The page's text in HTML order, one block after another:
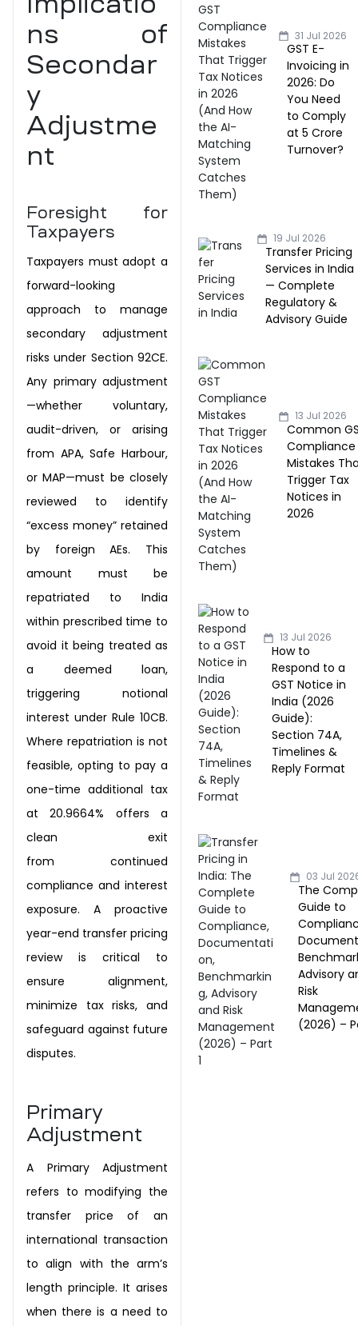
ns of
Secondar
y
Adjustme
nt
Foresight for
Taxpayers
Taxpayers must adopt a
forward-looking
approach to manage
secondary adjustment
risksunder Section 92CE.
Any primary adjustment
—whether voluntary,
audit-driven, or arising
from APA, Safe Harbour,
or MAP—must be closely
reviewed to identify
“excess money” retained
by foreign AEs. This
amount must be
repatriated to India
within prescribed time to
avoid it being treated as
a deemed loan,
triggering notional
interest under Rule 10CB.
Where repatriation isnot
feasible, opting to pay a
one-time additional tax
at 20.9664% offers a
clean exit
fromcontinued
compliance and interest
exposure. A proactive
year-end transfer pricing
review iscritical to
ensure alignment,
minimize tax risks, and
safeguard against future
disputes.
Primary
Adjustment
A Primary Adjustment
refers to modifying the
transfer price of an
international transaction
to align with the arm’s
length principle. It arises
when there is a need to
31 Jul 2026
GST E-
Invoicing in
2026: Do
You Need
to Comply
at ₹5 Crore
Turnover?
19 Jul 2026
Transfer Pricing
Services in India
— Complete
Regulatory &
Advisory Guide
13 Jul 2026
Common
Compliance
Mistakes
Trigger Tax
Notices in
2026
13 Jul 2026
How to
Respond to a
GST Notice in
India (2026
Guide):
Section 74A,
Timelines &
Reply Format
03 Jul
The
Guide to
Advisory
Risk
(2026) –